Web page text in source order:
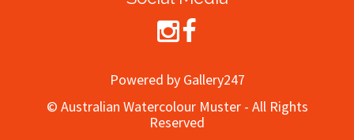
Powered by Gallery247
© Australian Watercolour Muster - All Rights
Reserved